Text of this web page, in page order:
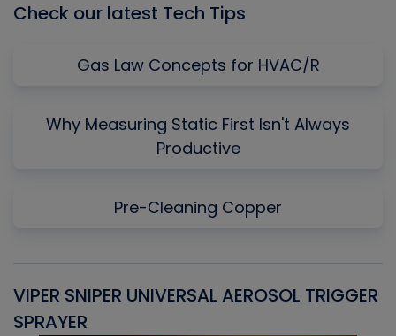
Check our latest Tech Tips
Gas Law Concepts for HVAC/R
Why Measuring Static First Isn't Always
Productive
Pre-Cleaning Copper
VIPER SNIPER UNIVERSAL AEROSOL TRIGGER
SPRAYER